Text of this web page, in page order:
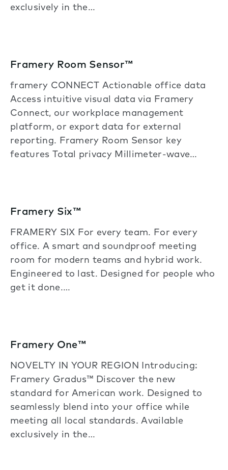
exclusively in the…
Framery Room Sensor™
framery CONNECT Actionable office data
Access intuitive visual data via Framery
Connect, our workplace management
platform, or export data for external
reporting. Framery Room Sensor key
features Total privacy Millimeter-wave…
Framery Six™
FRAMERY SIX For every team. For every
office. A smart and soundproof meeting
room for modern teams and hybrid work.
Engineered to last. Designed for people who
get it done.…
Framery One™
NOVELTY IN YOUR REGION Introducing:
Framery Gradus™ Discover the new
standard for American work. Designed to
seamlessly blend into your office while
meeting all local standards. Available
exclusively in the…